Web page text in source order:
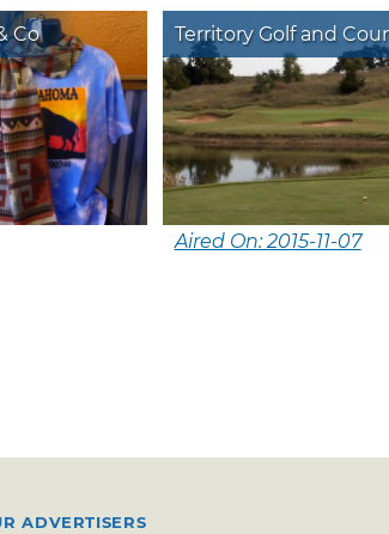
Co Territory Golf and
Aired On: 2015-11-07
ADVERTISERS